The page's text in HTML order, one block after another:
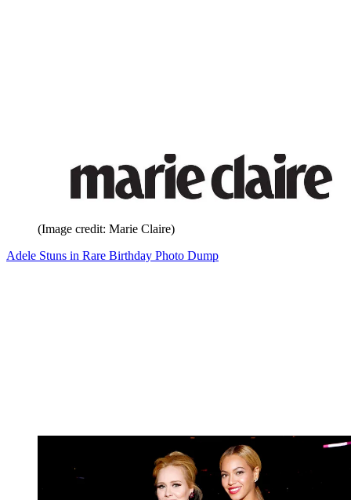
(Image credit: Marie Claire)
Adele Stuns in Rare Birthday Photo Dump